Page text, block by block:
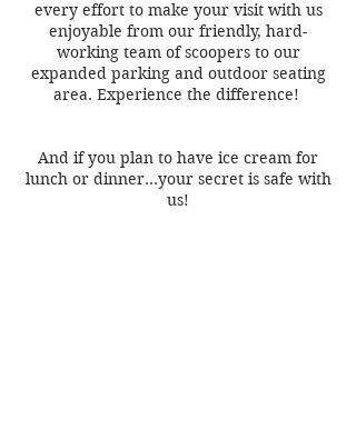
every effort to make your visit with us
enjoyable from our friendly, hard-
working team of scoopers to our
expanded parking and outdoor seating
area. Experience the difference!
And if you plan to have ice cream for
lunch or dinner…your secret is safe with
us!